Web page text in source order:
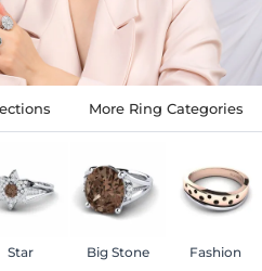
More Ring Categories
Star Big Stone Fashion